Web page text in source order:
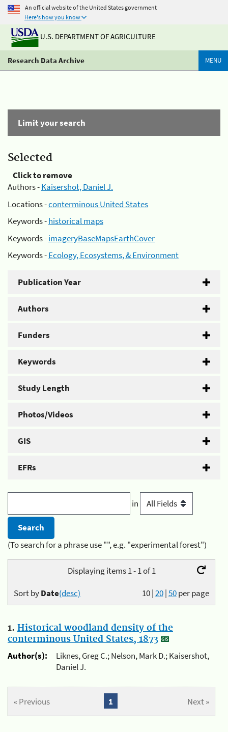
An official website of the United States government
Here's how you know
U.S. DEPARTMENT OF AGRICULTURE
Research Data Archive MENU
Limit your search
Selected
Click to remove
Authors -Kaisershot, Daniel J.
Locations -conterminous United States
Keywords -historical maps
Keywords -imageryBaseMapsEarthCover
Keywords -Ecology, Ecosystems, & Environment
Publication Year
Authors
Funders
Keywords
Study Length
Photos/Videos
GIS
EFRs
in
(To search for a phrase use "", e.g. "experimental forest")
Displaying items 1 - 1 of 1
10|20|50per page
Sort byDate(desc)
1. Historical woodland density of the
conterminous United States, 1873
Author(s):
Liknes, Greg C.; Nelson, Mark D.; Kaisershot,
Daniel J.
« Previous Next »
1